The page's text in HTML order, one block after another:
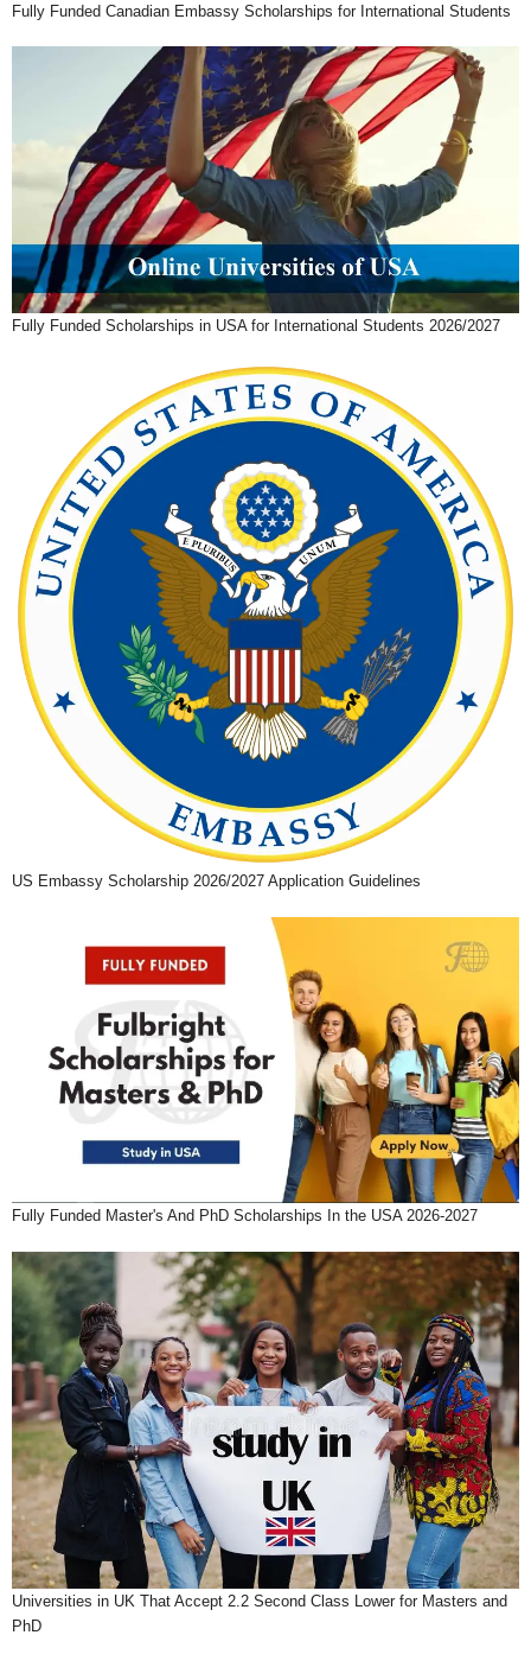
Fully Funded Canadian Embassy Scholarships for International Students
Fully Funded Scholarships in USA for International Students 2026/2027
US Embassy Scholarship 2026/2027 Application Guidelines
Fully Funded Master's And PhD Scholarships In the USA 2026-2027
Universities in UK That Accept 2.2 Second Class Lower for Masters and
PhD